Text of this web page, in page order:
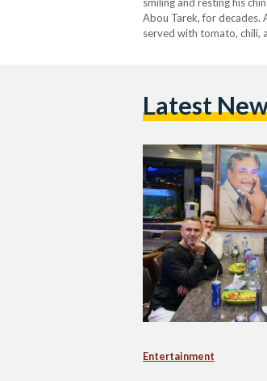
Abou Tarek, for decades.
served with tomato, chili,
Latest
Entertainment